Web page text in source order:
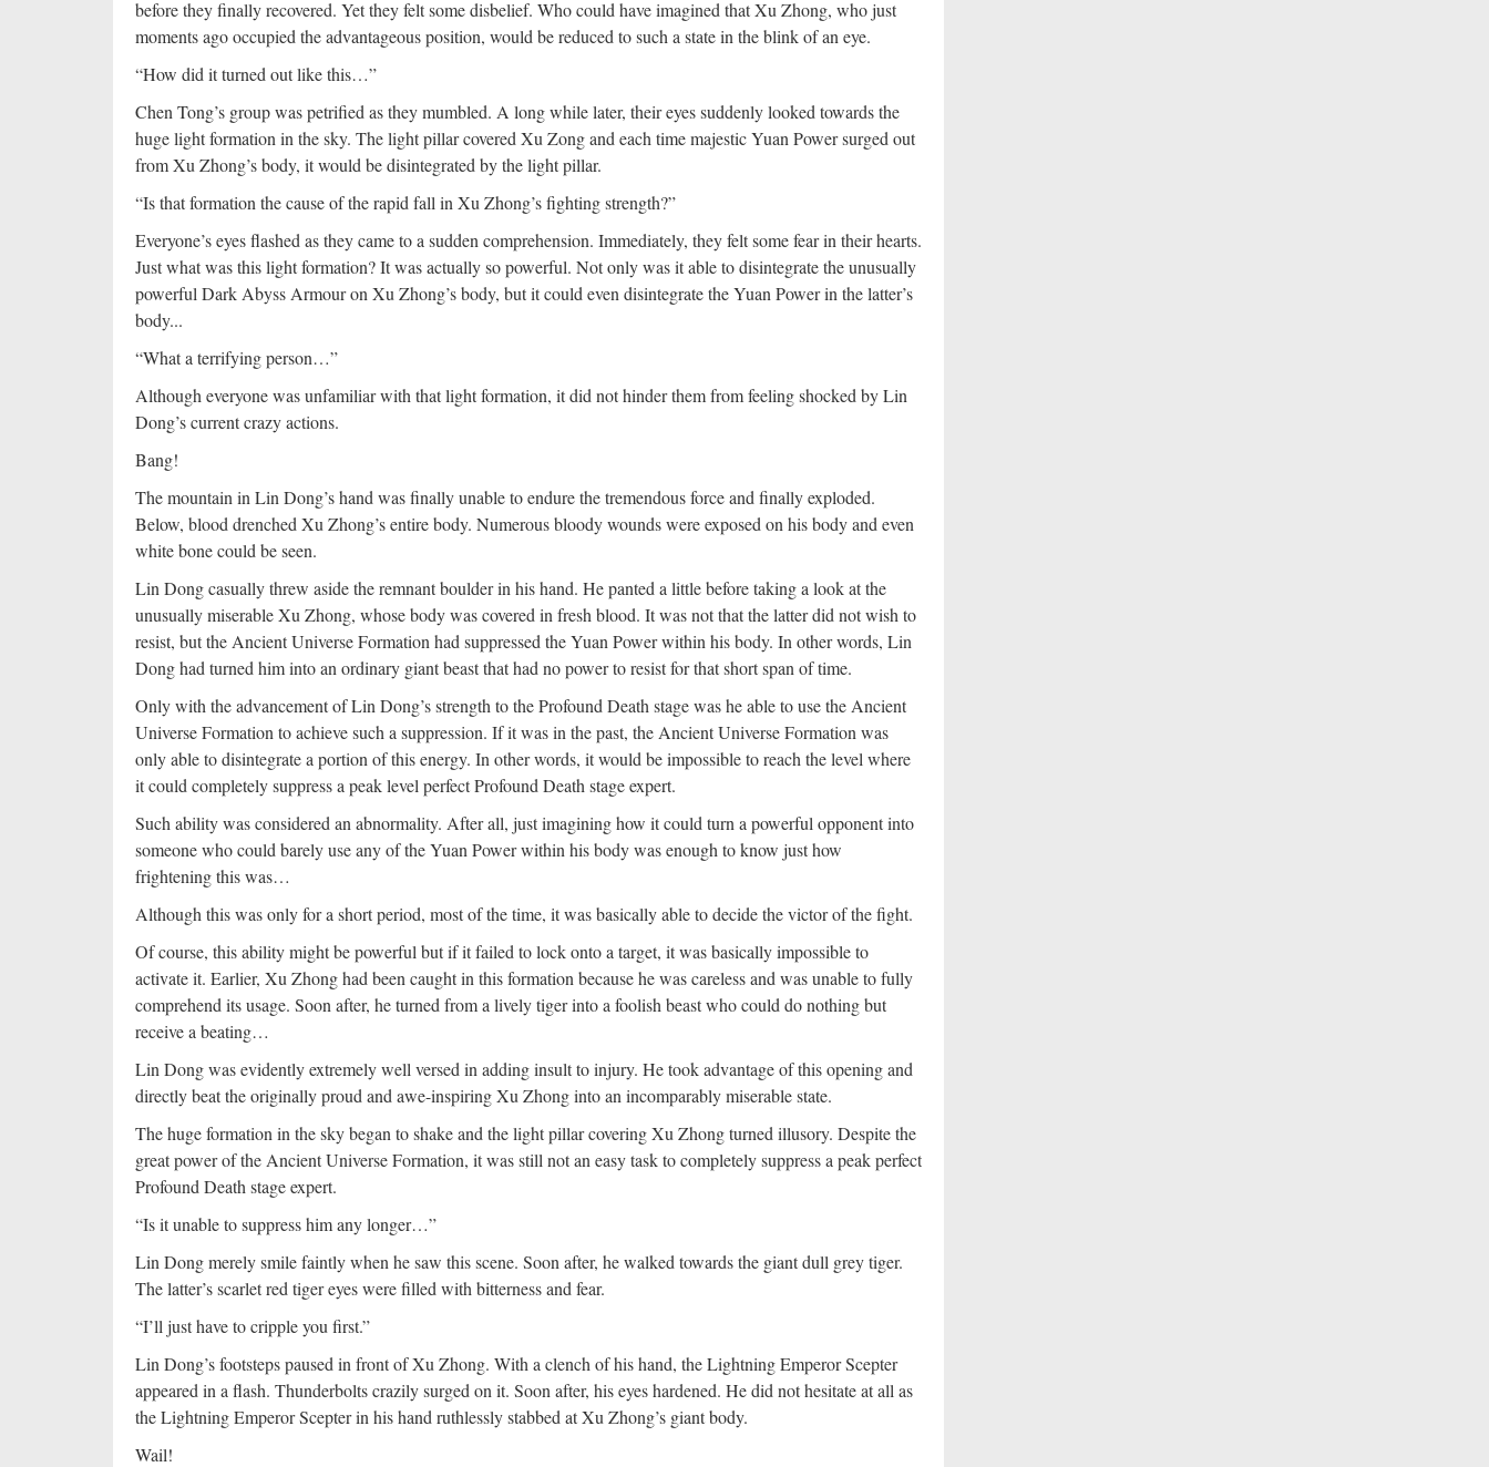
before they finally recovered. Yet they felt some disbelief. Who could have imagined that Xu Zhong, who just
moments ago occupied the advantageous position, would be reduced to such a state in the blink of an eye.
“How did it turned out like this…”
Chen Tong’s group was petrified as they mumbled. A long while later, their eyes suddenly looked towards the
huge light formation in the sky. The light pillar covered Xu Zong and each time majestic Yuan Power surged out
from Xu Zhong’s body, it would be disintegrated by the light pillar.
“Is that formation the cause of the rapid fall in Xu Zhong’s fighting strength?”
Everyone’s eyes flashed as they came to a sudden comprehension. Immediately, they felt some fear in their hearts.
Just what was this light formation? It was actually so powerful. Not only was it able to disintegrate the unusually
powerful Dark Abyss Armour on Xu Zhong’s body, but it could even disintegrate the Yuan Power in the latter’s
body...
“What a terrifying person…”
Although everyone was unfamiliar with that light formation, it did not hinder them from feeling shocked by Lin
Dong’s current crazy actions.
Bang!
The mountain in Lin Dong’s hand was finally unable to endure the tremendous force and finally exploded.
Below, blood drenched Xu Zhong’s entire body. Numerous bloody wounds were exposed on his body and even
white bone could be seen.
Lin Dong casually threw aside the remnant boulder in his hand. He panted a little before taking a look at the
unusually miserable Xu Zhong, whose body was covered in fresh blood. It was not that the latter did not wish to
resist, but the Ancient Universe Formation had suppressed the Yuan Power within his body. In other words, Lin
Dong had turned him into an ordinary giant beast that had no power to resist for that short span of time.
Only with the advancement of Lin Dong’s strength to the Profound Death stage was he able to use the Ancient
Universe Formation to achieve such a suppression. If it was in the past, the Ancient Universe Formation was
only able to disintegrate a portion of this energy. In other words, it would be impossible to reach the level where
it could completely suppress a peak level perfect Profound Death stage expert.
Such ability was considered an abnormality. After all, just imagining how it could turn a powerful opponent into
someone who could barely use any of the Yuan Power within his body was enough to know just how
frightening this was…
Although this was only for a short period, most of the time, it was basically able to decide the victor of the fight.
Of course, this ability might be powerful but if it failed to lock onto a target, it was basically impossible to
activate it. Earlier, Xu Zhong had been caught in this formation because he was careless and was unable to fully
comprehend its usage. Soon after, he turned from a lively tiger into a foolish beast who could do nothing but
receive a beating…
Lin Dong was evidently extremely well versed in adding insult to injury. He took advantage of this opening and
directly beat the originally proud and awe-inspiring Xu Zhong into an incomparably miserable state.
The huge formation in the sky began to shake and the light pillar covering Xu Zhong turned illusory. Despite the
great power of the Ancient Universe Formation, it was still not an easy task to completely suppress a peak perfect
Profound Death stage expert.
“Is it unable to suppress him any longer…”
Lin Dong merely smile faintly when he saw this scene. Soon after, he walked towards the giant dull grey tiger.
The latter’s scarlet red tiger eyes were filled with bitterness and fear.
“I’ll just have to cripple you first.”
Lin Dong’s footsteps paused in front of Xu Zhong. With a clench of his hand, the Lightning Emperor Scepter
appeared in a flash. Thunderbolts crazily surged on it. Soon after, his eyes hardened. He did not hesitate at all as
the Lightning Emperor Scepter in his hand ruthlessly stabbed at Xu Zhong’s giant body.
Wail!